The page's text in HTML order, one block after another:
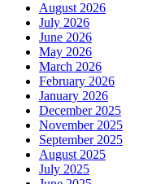
August 2026
July 2026
June 2026
May 2026
March 2026
February 2026
January 2026
December 2025
November 2025
September 2025
August 2025
July 2025